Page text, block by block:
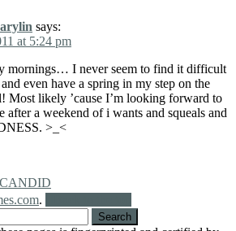
says:
at 5:24 pm
mornings… I never seem to find it difficult
even have a spring in my step on the
Most likely ’cause I’m looking forward to
after a weekend of i wants and squeals and
>_<
.